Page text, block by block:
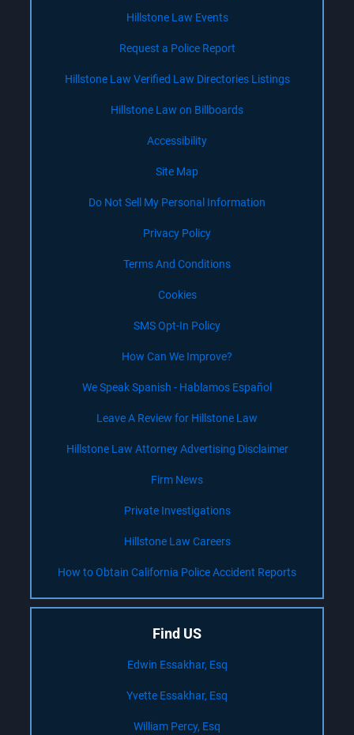
Hillstone Law Events
Request a Police Report
Hillstone Law Verified Law Directories Listings
Hillstone Law on Billboards
Accessibility
Site Map
Do Not Sell My Personal Information
Privacy Policy
Terms And Conditions
Cookies
SMS Opt-In Policy
How Can We Improve?
We Speak Spanish - Hablamos Español
Leave A Review for Hillstone Law
Hillstone Law Attorney Advertising Disclaimer
Firm News
Private Investigations
Hillstone Law Careers
How to Obtain California Police Accident Reports
Find US
Edwin Essakhar, Esq
Yvette Essakhar, Esq
William Percy, Esq